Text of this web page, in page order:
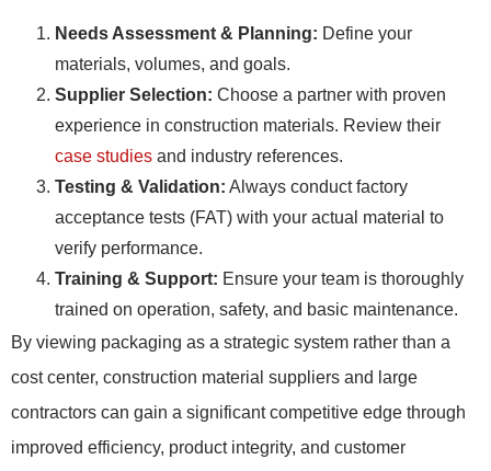
Needs Assessment & Planning: Define your
materials, volumes, and goals.
Supplier Selection: Choose a partner with proven
experience in construction materials. Review their
case studies and industry references.
Testing & Validation: Always conduct factory
acceptance tests (FAT) with your actual material to
verify performance.
Training & Support: Ensure your team is thoroughly
trained on operation, safety, and basic maintenance.
By viewing packaging as a strategic system rather than a
cost center, construction material suppliers and large
contractors can gain a significant competitive edge through
improved efficiency, product integrity, and customer